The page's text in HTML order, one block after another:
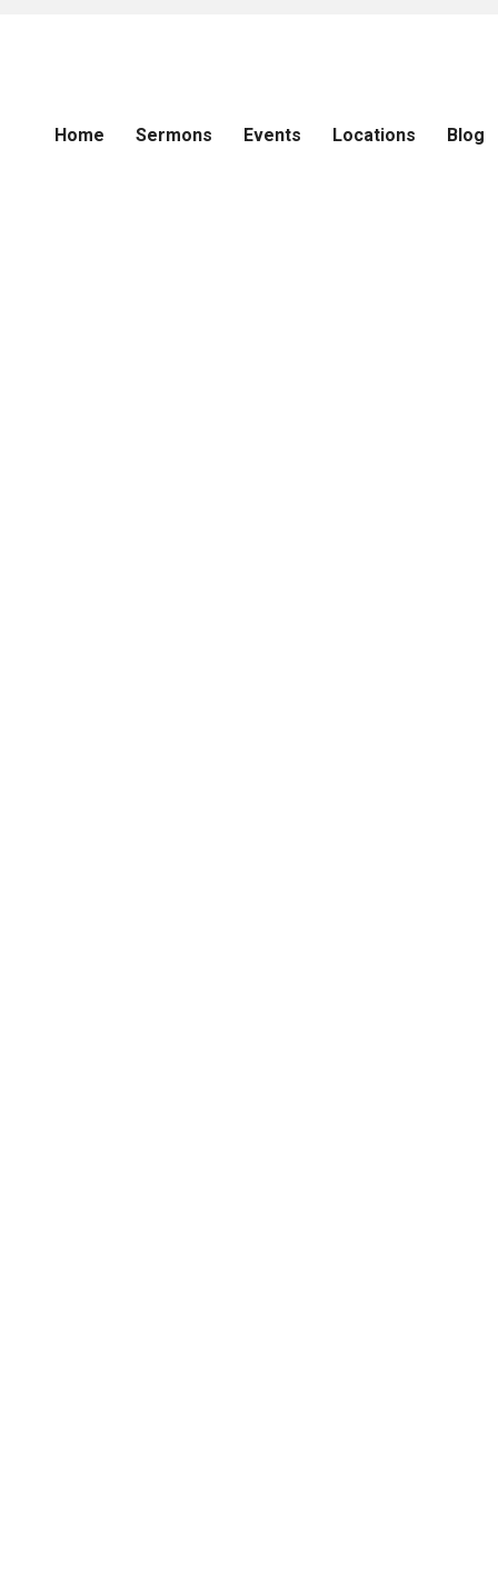
Home Sermons Events Locations Blog